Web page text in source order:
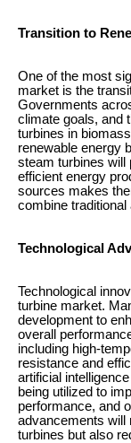
Transition to
One of the most
market is the
Governments
climate goals, and
turbines in
renewable energy
steam turbines will
efficient energy
sources makes
combine traditional
Technological
Technological
turbine market.
development to
overall
including high-
resistance and
artificial
being utilized to
performance, and
advancements will
turbines but also